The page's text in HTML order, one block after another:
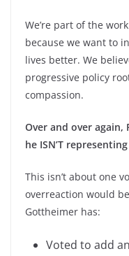
We’re part of the
because we want to
lives better. We
progressive policy
compassion.
Over and over
he ISN’T
This isn’t about one
overreaction would
Gottheimer has:
Voted to add